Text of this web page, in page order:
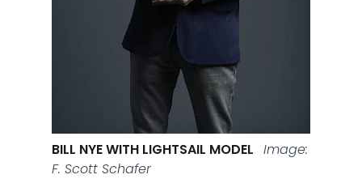
BILL NYE WITH LIGHTSAIL MODEL Image:
F. Scott Schafer